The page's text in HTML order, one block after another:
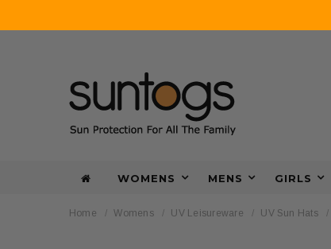
WOMENS MENS GIRLS
Home Womens UV Leisureware UV Sun Hats